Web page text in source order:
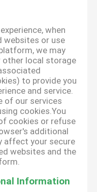
when
websites or use
we may
other local storage
to provide you
and service.
of our services
cookies.You
cookies or refuse
additional
affect your secure
websites and the
Information